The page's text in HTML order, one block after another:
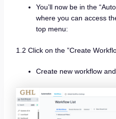
You’ll now be in the
where you can access
top menu:
1.2 Click on the ”Create
Create new workflow